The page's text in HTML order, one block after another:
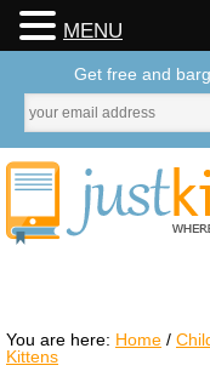
You are here: Home /
Kittens
MENU
Get free and